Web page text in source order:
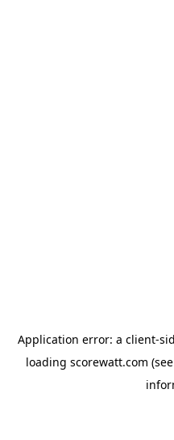
Application error: a client-
loading scorewatt.com